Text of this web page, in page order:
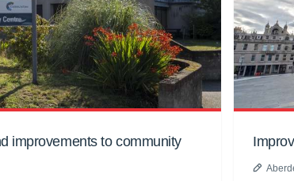
improvements to community